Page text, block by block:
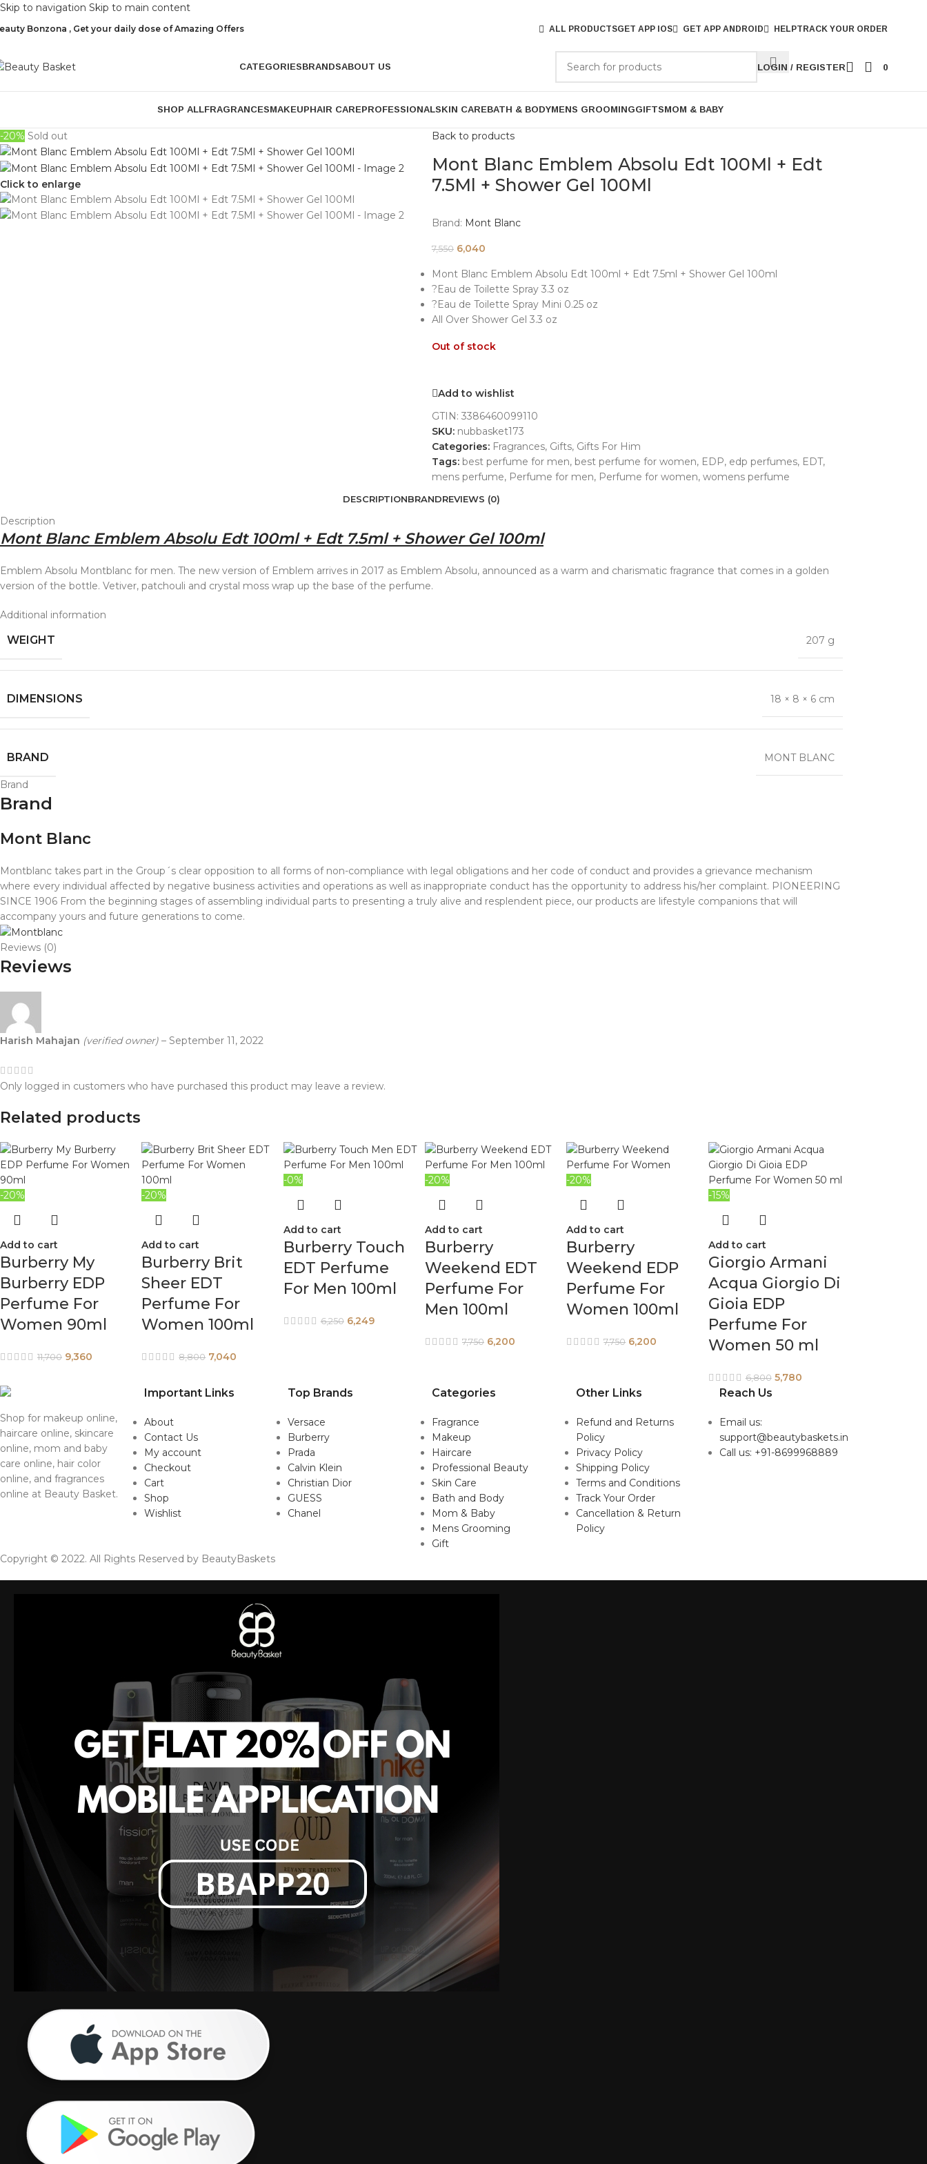
Skip to navigation Skip to main content
Bonzona , Get your daily dose of Amazing Offers ALL PRODUCTSGET APP IOS GET APP ANDROID HELPTRACK YOUR ORDER
CATEGORIESBRANDSABOUT US LOGIN / REGISTER 0
SHOP ALLFRAGRANCESMAKEUPHAIR CAREPROFESSIONALSKIN CAREBATH & BODYMENS GROOMINGGIFTSMOM & BABY
-20% Sold out
Click to enlarge
Back to products
Mont Blanc Emblem Absolu Edt 100Ml + Edt
7.5Ml + Shower Gel 100Ml
Brand: Mont Blanc
7,550 6,040
Mont Blanc Emblem Absolu Edt 100ml + Edt 7.5ml + Shower Gel 100ml
?Eau de Toilette Spray 3.3 oz
?Eau de Toilette Spray Mini 0.25 oz
All Over Shower Gel 3.3 oz
Out of stock
Add to wishlist
GTIN: 3386460099110
SKU: nubbasket173
Categories: Fragrances, Gifts, Gifts For Him
Tags: best perfume for men, best perfume for women, EDP, edp perfumes, EDT,
mens perfume, Perfume for men, Perfume for women, womens perfume
DESCRIPTIONBRANDREVIEWS (0)
Description
Mont Blanc Emblem Absolu Edt 100ml + Edt 7.5ml + Shower Gel 100ml
Emblem Absolu Montblanc for men. The new version of Emblem arrives in 2017 as Emblem Absolu, announced as a warm and charismatic fragrance that comes in a golden
version of the bottle. Vetiver, patchouli and crystal moss wrap up the base of the perfume.
Additional information
WEIGHT 207 g
DIMENSIONS 18 × 8 × 6 cm
BRAND MONT BLANC
Brand
Brand
Mont Blanc
Montblanc takes part in the Group´s clear opposition to all forms of non-compliance with legal obligations and her code of conduct and provides a grievance mechanism
where every individual affected by negative business activities and operations as well as inappropriate conduct has the opportunity to address his/her complaint. PIONEERING
SINCE 1906 From the beginning stages of assembling individual parts to presenting a truly alive and resplendent piece, our products are lifestyle companions that will
accompany yours and future generations to come.
Reviews (0)
Reviews
Harish Mahajan (verified owner) – September 11, 2022
Only logged in customers who have purchased this product may leave a review.
Related products
-20%
Add to cart
Burberry My
Burberry EDP
Perfume For
Women 90ml
11,700 9,360
-20%
Add to cart
Burberry Brit
Sheer EDT
Perfume For
Women 100ml
8,800 7,040
-0%
Add to cart
Burberry Touch
EDT Perfume
For Men 100ml
6,250 6,249
-20%
Add to cart
Burberry
Weekend EDT
Perfume For
Men 100ml
7,750 6,200
-20%
Add to cart
Burberry
Weekend EDP
Perfume For
Women 100ml
7,750 6,200
-15%
Add to cart
Giorgio Armani
Acqua Giorgio Di
Gioia EDP
Perfume For
Women 50 ml
6,800 5,780
Shop for makeup online,
haircare online, skincare
online, mom and baby
care online, hair color
online, and fragrances
online at Beauty Basket.
Important Links
About
Contact Us
My account
Checkout
Cart
Shop
Wishlist
Top Brands
Versace
Burberry
Prada
Calvin Klein
Christian Dior
GUESS
Chanel
Categories
Fragrance
Makeup
Haircare
Professional Beauty
Skin Care
Bath and Body
Mom & Baby
Mens Grooming
Gift
Other Links
Refund and Returns
Policy
Privacy Policy
Shipping Policy
Terms and Conditions
Track Your Order
Cancellation & Return
Policy
Reach Us
Email us:
support@beautybaskets.in
Call us: +91-8699968889
Copyright © 2022. All Rights Reserved by BeautyBaskets